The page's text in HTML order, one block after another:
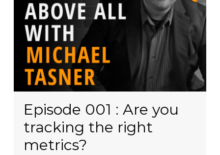
Episode 001 : Are you
tracking the right
metrics?